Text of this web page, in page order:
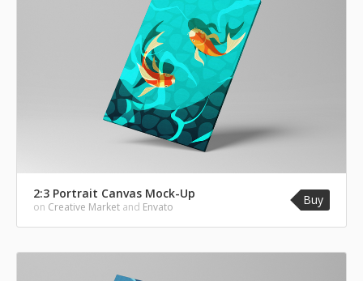
2:3 Portrait Canvas Mock-Up
on Creative Market and Envato Buy